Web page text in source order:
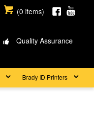
(0 items)
Quality Assurance
Brady ID Printers